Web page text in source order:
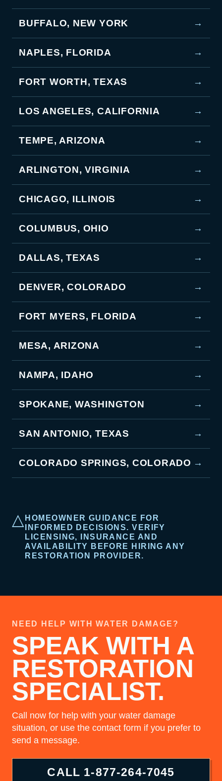
BUFFALO, NEW YORK →
NAPLES, FLORIDA →
FORT WORTH, TEXAS →
LOS ANGELES, CALIFORNIA →
TEMPE, ARIZONA →
ARLINGTON, VIRGINIA →
CHICAGO, ILLINOIS →
COLUMBUS, OHIO →
DALLAS, TEXAS →
DENVER, COLORADO →
FORT MYERS, FLORIDA →
MESA, ARIZONA →
NAMPA, IDAHO →
SPOKANE, WASHINGTON →
SAN ANTONIO, TEXAS →
COLORADO SPRINGS, COLORADO →
△ HOMEOWNER GUIDANCE FOR
INFORMED DECISIONS. VERIFY
LICENSING, INSURANCE AND
AVAILABILITY BEFORE HIRING ANY
RESTORATION PROVIDER.
NEED HELP WITH WATER DAMAGE?
SPEAK WITH A
RESTORATION
SPECIALIST.
Call now for help with your water damage
situation, or use the contact form if you prefer to
send a message.
CALL 1-877-264-7045